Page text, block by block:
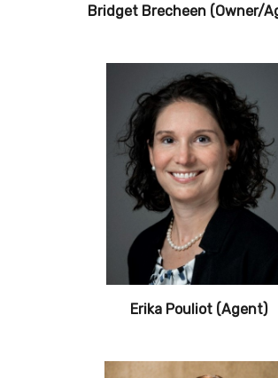
Bridget Brecheen (Owner/
Erika Pouliot (Agent)